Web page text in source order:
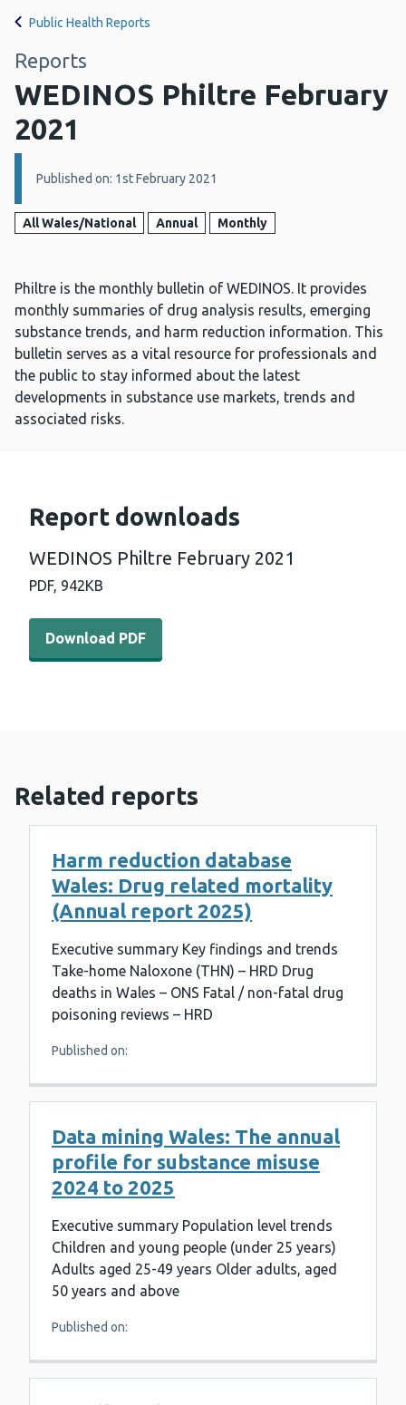
Public Health Reports
Reports
WEDINOS Philtre February
2021
Details:
Published on: 1st February 2021
All Wales/National Annual Monthly
Philtre is the monthly bulletin of WEDINOS. It provides
monthly summaries of drug analysis results, emerging
substance trends, and harm reduction information. This
bulletin serves as a vital resource for professionals and
the public to stay informed about the latest
developments in substance use markets, trends and
associated risks.
Report downloads
WEDINOS Philtre February 2021
PDF, 942KB
Download PDF - WEDINOS Philtre February 2021 (942
Download PDF
Related reports
Harm reduction database
Wales: Drug related mortality
(Annual report 2025)
Executive summary Key findings and trends
Take-home Naloxone (THN) – HRD Drug
deaths in Wales – ONS Fatal / non-fatal drug
poisoning reviews – HRD
Published on:
Data mining Wales: The annual
profile for substance misuse
2024 to 2025
Executive summary Population level trends
Children and young people (under 25 years)
Adults aged 25-49 years Older adults, aged
50 years and above
Published on: